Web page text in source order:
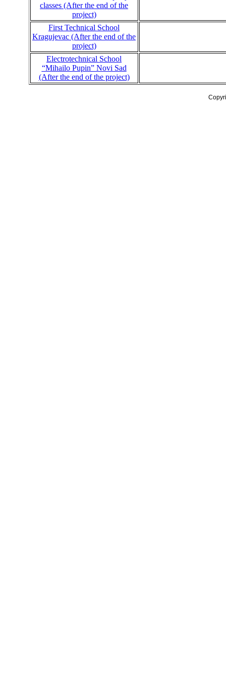
classes (After the end of the
project)
First Technical School
Kragujevac (After the end of the
project)
Electrotechnical School
“Mihailo Pupin” Novi Sad
(After the end of the project)